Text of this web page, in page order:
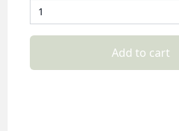
Add to cart